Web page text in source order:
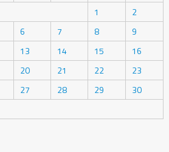
1
2
6 7 8
9
13 14 15
16
20 21 22
23
27 28 29
30